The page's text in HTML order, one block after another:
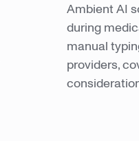
Ambient AI
during
manual
providers,